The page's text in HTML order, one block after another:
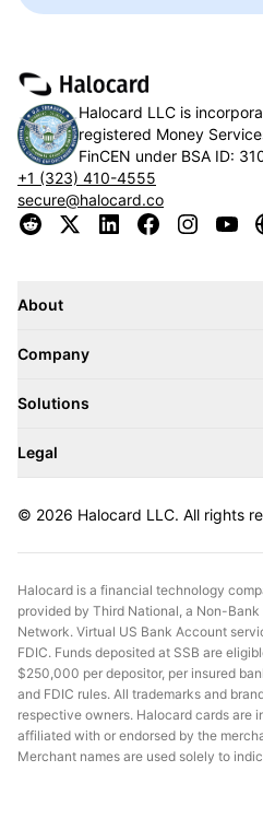
Halocard LLC is
registered Money
FinCEN under BSA ID:
+1 (323) 410-4555
secure@halocard.co
About
Company
Solutions
Legal
© 2026 Halocard LLC. All rights
Halocard is a financial technology
provided by Third National, a Non-
Network. Virtual US Bank Account
FDIC. Funds deposited at SSB are
$250,000 per depositor, per insured
and FDIC rules. All trademarks and
respective owners. Halocard cards are
affiliated with or endorsed by the
Merchant names are used solely to